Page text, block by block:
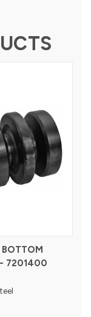
BOTTOM
- 7201400